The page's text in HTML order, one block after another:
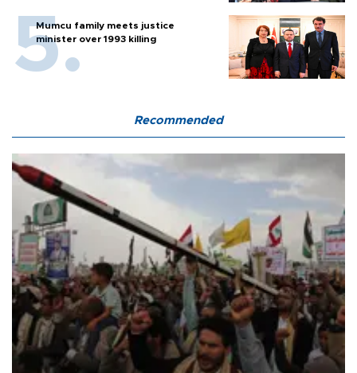
Mumcu family meets justice
minister over 1993 killing
Recommended